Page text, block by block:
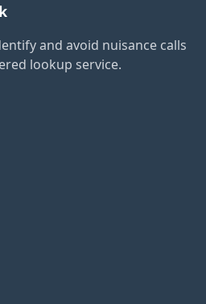
and avoid nuisance calls
lookup service.